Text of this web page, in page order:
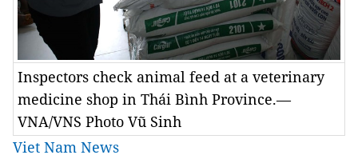
Inspectors check animal feed at a veterinary
medicine shop in Thái Bình Province.—
VNA/VNS Photo Vũ Sinh
Viet Nam News